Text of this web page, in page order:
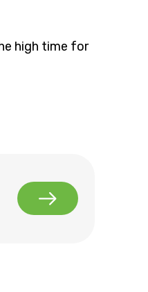
high time for